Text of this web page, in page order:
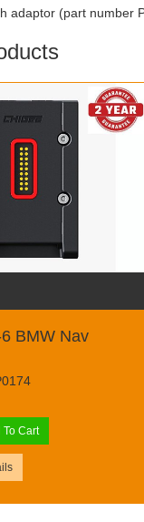
adaptor (part number
BMW Nav
To Cart